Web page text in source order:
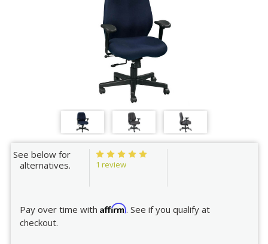
See below for
alternatives.
1 review
Pay over time with Affirm. See if you qualify at
checkout.